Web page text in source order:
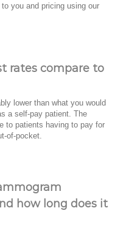
you and pricing using our
rates compare to
lower than what you would
a self-pay patient. The
to patients having to pay for
of-pocket.
how long does it